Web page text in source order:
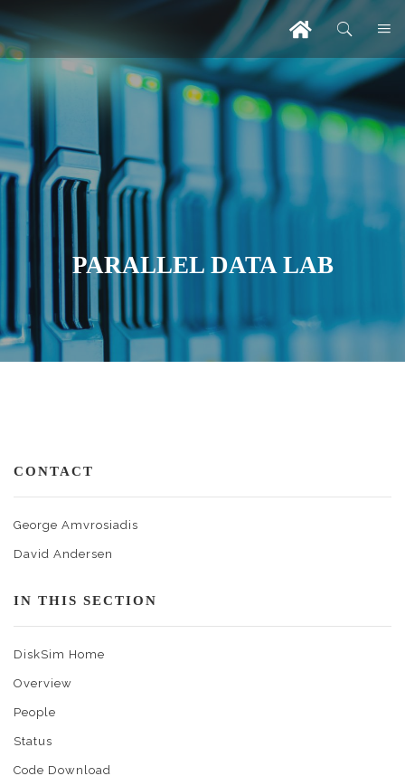
PARALLEL DATA LAB
CONTACT
George Amvrosiadis
David Andersen
IN THIS SECTION
DiskSim Home
Overview
People
Status
Code Download